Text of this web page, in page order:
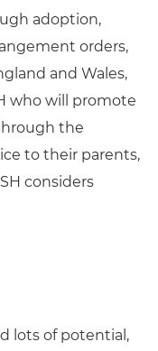
adoption,
orders,
and Wales,
who will promote
the
to their parents,
considers
lots of potential,